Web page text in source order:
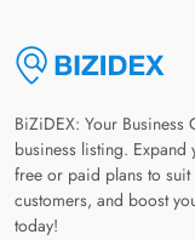
BiZiDEX: Your
business listing.
free or paid plans to
customers, and boost
today!